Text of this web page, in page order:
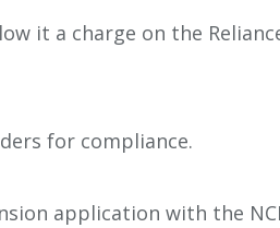
it a charge on the
for compliance.
application with the